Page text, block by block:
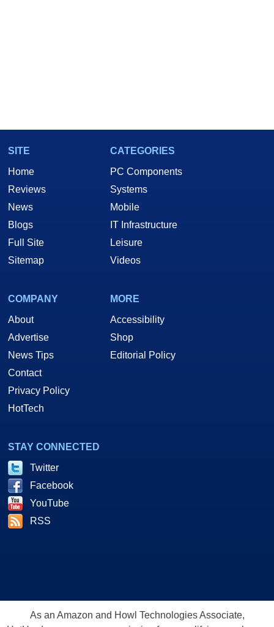
SITE
Home
Reviews
News
Blogs
Full Site
Sitemap
CATEGORIES
PC Components
Systems
Mobile
IT Infrastructure
Leisure
Videos
COMPANY
About
Advertise
News Tips
Contact
Privacy Policy
HotTech
MORE
Accessibility
Shop
Editorial Policy
STAY CONNECTED
Twitter
Facebook
YouTube
RSS
As an Amazon and Howl Technologies Associate,